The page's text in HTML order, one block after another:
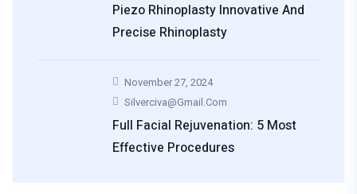
Piezo Rhinoplasty Innovative And
Precise Rhinoplasty
November 27, 2024
Silverciva@gmail.com
Full Facial Rejuvenation: 5 Most
Effective Procedures